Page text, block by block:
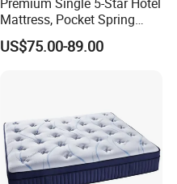
Mattress, Pocket Spring
Latex Foldable Bedding
US$75.00-89.00